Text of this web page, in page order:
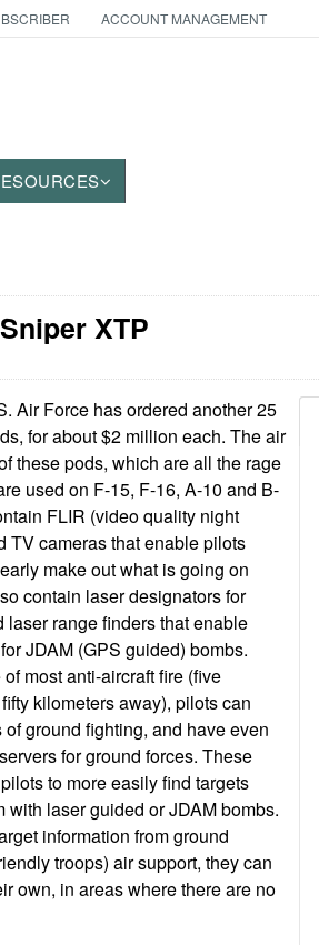
ACCOUNT MANAGEMENT
XTP
Air Force has ordered another 25
for about $2 million each. The air
these pods, which are all the rage
used on F-15, F-16, A-10 and B-
FLIR (video quality night
TV cameras that enable pilots
make out what is going on
contain laser designators for
range finders that enable
JDAM (GPS guided) bombs.
most anti-aircraft fire (five
fifty kilometers away), pilots can
ground fighting, and have even
for ground forces. These
to more easily find targets
with laser guided or JDAM bombs.
information from ground
troops) air support, they can
own, in areas where there are no